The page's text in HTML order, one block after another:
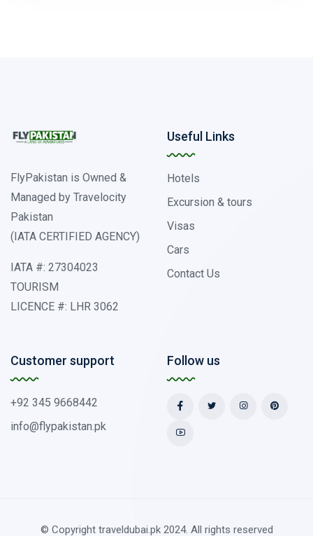
FlyPakistan is Owned &
Managed by Travelocity
Pakistan
(IATA CERTIFIED AGENCY)
IATA #: 27304023
TOURISM
LICENCE #: LHR 3062
Useful Links
Hotels
Excursion & tours
Visas
Cars
Contact Us
Customer support
+92 345 9668442
info@flypakistan.pk
Follow us
© Copyright traveldubai.pk 2024. All rights reserved